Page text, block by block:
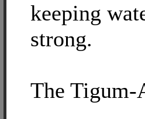
keeping
strong.
The Tigum-